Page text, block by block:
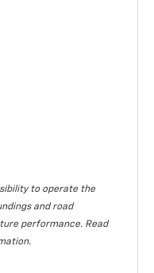
to operate the
and road
performance. Read